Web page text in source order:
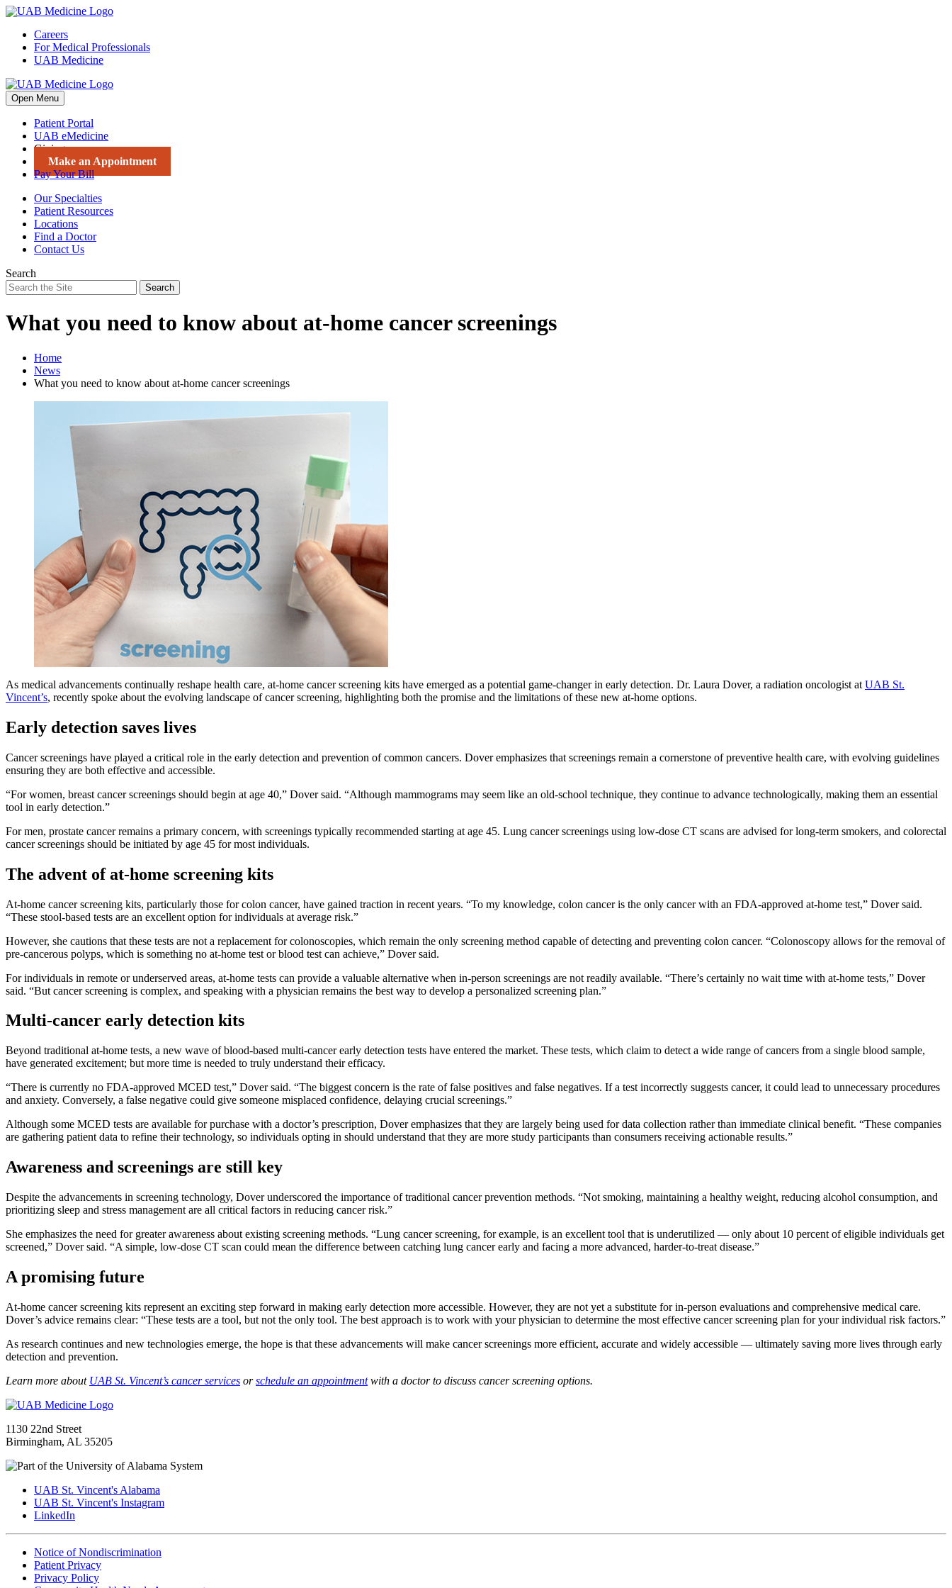
Skip
contentCareers
For Medical Professionals
UAB Medicine
Open Menu
Patient Portal
UAB eMedicine
Giving
Make an Appointment
Pay Your Bill
Our Specialties
Patient Resources
Locations
Find a Doctor
Contact Us
Search
Search
What you need to know about at-home cancer screenings
Home
News
What you need to know about at-home cancer screenings
As medical advancements continually reshape health care, at-home cancer screening kits have emerged as a potential game-changer in early detection. Dr. Laura Dover, a radiation oncologist at UAB St.
Vincent’s, recently spoke about the evolving landscape of cancer screening, highlighting both the promise and the limitations of these new at-home options.
Early detection saves lives
Cancer screenings have played a critical role in the early detection and prevention of common cancers. Dover emphasizes that screenings remain a cornerstone of preventive health care, with evolving guidelines
ensuring they are both effective and accessible.
“For women, breast cancer screenings should begin at age 40,” Dover said. “Although mammograms may seem like an old-school technique, they continue to advance technologically, making them an essential
tool in early detection.”
For men, prostate cancer remains a primary concern, with screenings typically recommended starting at age 45. Lung cancer screenings using low-dose CT scans are advised for long-term smokers, and colorectal
cancer screenings should be initiated by age 45 for most individuals.
The advent of at-home screening kits
At-home cancer screening kits, particularly those for colon cancer, have gained traction in recent years. “To my knowledge, colon cancer is the only cancer with an FDA-approved at-home test,” Dover said.
“These stool-based tests are an excellent option for individuals at average risk.”
However, she cautions that these tests are not a replacement for colonoscopies, which remain the only screening method capable of detecting and preventing colon cancer. “Colonoscopy allows for the removal of
pre-cancerous polyps, which is something no at-home test or blood test can achieve,” Dover said.
For individuals in remote or underserved areas, at-home tests can provide a valuable alternative when in-person screenings are not readily available. “There’s certainly no wait time with at-home tests,” Dover
said. “But cancer screening is complex, and speaking with a physician remains the best way to develop a personalized screening plan.”
Multi-cancer early detection kits
Beyond traditional at-home tests, a new wave of blood-based multi-cancer early detection tests have entered the market. These tests, which claim to detect a wide range of cancers from a single blood sample,
have generated excitement; but more time is needed to truly understand their efficacy.
“There is currently no FDA-approved MCED test,” Dover said. “The biggest concern is the rate of false positives and false negatives. If a test incorrectly suggests cancer, it could lead to unnecessary procedures
and anxiety. Conversely, a false negative could give someone misplaced confidence, delaying crucial screenings.”
Although some MCED tests are available for purchase with a doctor’s prescription, Dover emphasizes that they are largely being used for data collection rather than immediate clinical benefit. “These companies
are gathering patient data to refine their technology, so individuals opting in should understand that they are more study participants than consumers receiving actionable results.”
Awareness and screenings are still key
Despite the advancements in screening technology, Dover underscored the importance of traditional cancer prevention methods. “Not smoking, maintaining a healthy weight, reducing alcohol consumption, and
prioritizing sleep and stress management are all critical factors in reducing cancer risk.”
She emphasizes the need for greater awareness about existing screening methods. “Lung cancer screening, for example, is an excellent tool that is underutilized — only about 10 percent of eligible individuals get
screened,” Dover said. “A simple, low-dose CT scan could mean the difference between catching lung cancer early and facing a more advanced, harder-to-treat disease.”
A promising future
At-home cancer screening kits represent an exciting step forward in making early detection more accessible. However, they are not yet a substitute for in-person evaluations and comprehensive medical care.
Dover’s advice remains clear: “These tests are a tool, but not the only tool. The best approach is to work with your physician to determine the most effective cancer screening plan for your individual risk factors.”
As research continues and new technologies emerge, the hope is that these advancements will make cancer screenings more efficient, accurate and widely accessible — ultimately saving more lives through early
detection and prevention.
Learn more about UAB St. Vincent’s cancer services orschedule an appointmentwith a doctor to discuss cancer screening options.
1130 22nd Street
Birmingham, AL 35205
UAB St. Vincent's Alabama
UAB St. Vincent's Instagram
LinkedIn
Notice of Nondiscrimination
Patient Privacy
Privacy Policy